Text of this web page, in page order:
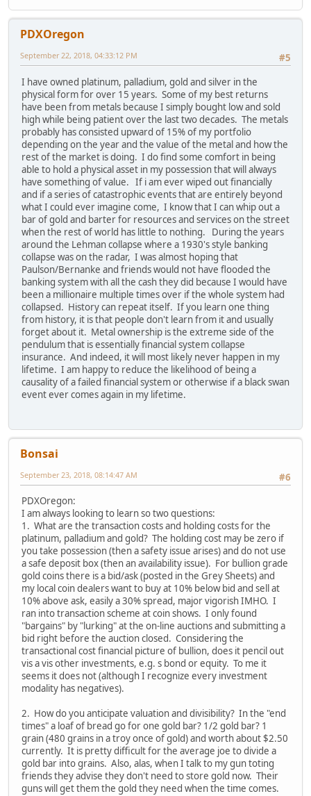
PDXOregon
#5
September 22, 2018, 04:33:12 PM
I have owned platinum, palladium, gold and silver in the
physical form for over 15 years. Some of my best returns
have been from metals because I simply bought low and sold
high while being patient over the last two decades. The metals
probably has consisted upward of 15% of my portfolio
depending on the year and the value of the metal and how the
rest of the market is doing. I do find some comfort in being
able to hold a physical asset in my possession that will always
have something of value. If i am ever wiped out financially
and if a series of catastrophic events that are entirely beyond
what I could ever imagine come, I know that I can whip out a
bar of gold and barter for resources and services on the street
when the rest of world has little to nothing. During the years
around the Lehman collapse where a 1930's style banking
collapse was on the radar, I was almost hoping that
Paulson/Bernanke and friends would not have flooded the
banking system with all the cash they did because I would have
been a millionaire multiple times over if the whole system had
collapsed. History can repeat itself. If you learn one thing
from history, it is that people don't learn from it and usually
forget about it. Metal ownership is the extreme side of the
pendulum that is essentially financial system collapse
insurance. And indeed, it will most likely never happen in my
lifetime. I am happy to reduce the likelihood of being a
causality of a failed financial system or otherwise if a black swan
event ever comes again in my lifetime.
Bonsai
#6
September 23, 2018, 08:14:47 AM
PDXOregon:
I am always looking to learn so two questions:
1. What are the transaction costs and holding costs for the
platinum, palladium and gold? The holding cost may be zero if
you take possession (then a safety issue arises) and do not use
a safe deposit box (then an availability issue). For bullion grade
gold coins there is a bid/ask (posted in the Grey Sheets) and
my local coin dealers want to buy at 10% below bid and sell at
10% above ask, easily a 30% spread, major vigorish IMHO. I
ran into transaction scheme at coin shows. I only found
"bargains" by "lurking" at the on-line auctions and submitting a
bid right before the auction closed. Considering the
transactional cost financial picture of bullion, does it pencil out
vis a vis other investments, e.g. s bond or equity. To me it
seems it does not (although I recognize every investment
modality has negatives).
2. How do you anticipate valuation and divisibility? In the "end
times" a loaf of bread go for one gold bar? 1/2 gold bar? 1
grain (480 grains in a troy once of gold) and worth about $2.50
currently. It is pretty difficult for the average joe to divide a
gold bar into grains. Also, alas, when I talk to my gun toting
friends they advise they don't need to store gold now. Their
guns will get them the gold they need when the time comes.